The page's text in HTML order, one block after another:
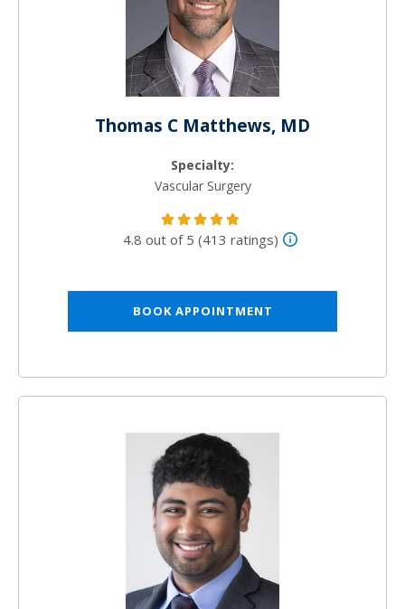
Thomas C Matthews, MD
Specialty:
Vascular Surgery
4.8 out of 5 (413 ratings)
BOOK APPOINTMENT